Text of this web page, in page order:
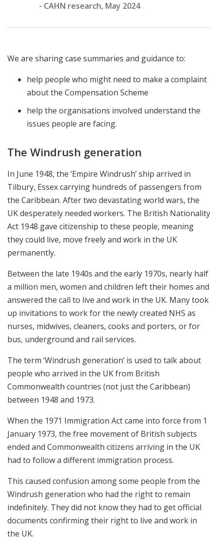
- CAHN research, May 2024
We are sharing case summaries and guidance to:
help people who might need to make a complaint
about the Compensation Scheme
help the organisations involved understand the
issues people are facing.
The Windrush generation
In June 1948, the ‘Empire Windrush’ ship arrived in
Tilbury, Essex carrying hundreds of passengers from
the Caribbean. After two devastating world wars, the
UK desperately needed workers. The British Nationality
Act 1948 gave citizenship to these people, meaning
they could live, move freely and work in the UK
permanently.
Between the late 1940s and the early 1970s, nearly half
a million men, women and children left their homes and
answered the call to live and work in the UK. Many took
up invitations to work for the newly created NHS as
nurses, midwives, cleaners, cooks and porters, or for
bus, underground and rail services.
The term ‘Windrush generation’ is used to talk about
people who arrived in the UK from British
Commonwealth countries (not just the Caribbean)
between 1948 and 1973.
When the 1971 Immigration Act came into force from 1
January 1973, the free movement of British subjects
ended and Commonwealth citizens arriving in the UK
had to follow a different immigration process.
This caused confusion among some people from the
Windrush generation who had the right to remain
indefinitely. They did not know they had to get official
documents confirming their right to live and work in
the UK.